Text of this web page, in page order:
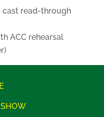
cast read-through
ACC rehearsal